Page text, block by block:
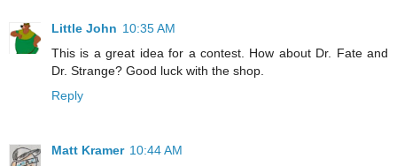
Little John 10:35 AM
This is a great idea for a contest. How about Dr. Fate and
Dr. Strange? Good luck with the shop.
Reply
Matt Kramer 10:44 AM